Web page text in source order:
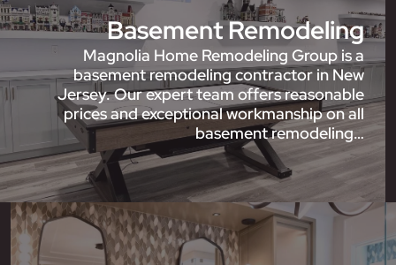
Basement Remodeling
Magnolia Home Remodeling Group is a
basement remodeling contractor in New
Jersey. Our expert team offers reasonable
prices and exceptional workmanship on all
basement remodeling…